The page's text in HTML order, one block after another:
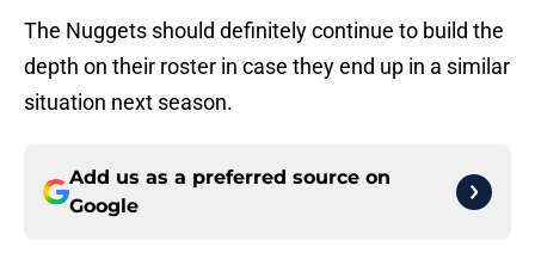
The Nuggets should definitely continue to build the
depth on their roster in case they end up in a similar
situation next season.
Add us as a preferred source on
Google